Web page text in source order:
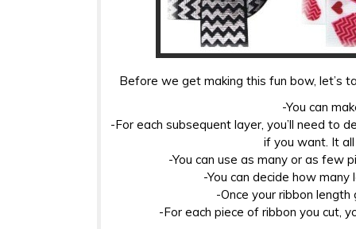
Before we get making this fun bow, let’s
-You can
-For each subsequent layer, you’ll need to
if you want. It
-You can use as many or as few
-You can decide how
-Once your ribbon
-For each piece of ribbon you cut,